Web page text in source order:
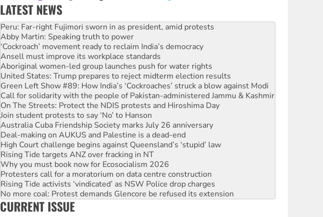
LATEST NEWS
Abby Martin: Speaking truth to power
‘Cockroach’ movement ready to reclaim India’s democracy
Ansell must improve its workplace standards
Aboriginal women-led group launches push for water rights
United States: Trump prepares to reject midterm election results
Green Left Show #89: How India’s ‘Cockroaches’ struck a blow against Modi
Call for solidarity with the people of Pakistan-administered Jammu & Kashmir
On The Streets: Protect the NDIS protests and Hiroshima Day
Join student protests to say ‘No’ to Hanson
Australia Cuba Friendship Society marks July 26 anniversary
Deal-making on AUKUS and Palestine is a dead-end
High Court challenge begins against Queensland’s ‘stupid’ law
Rising Tide targets ANZ over fracking in NT
Why you must book now for Ecosocialism 2026
Protesters call for a moratorium on data centre construction
Rising Tide activists ‘vindicated’ as NSW Police drop charges
No more coal: Protest demands Glencore be refused its extension
How fossil fuel companies target children with climate disinformation
Disrupt Burrup Hub welcomes WA Supreme Court ruling against Woodside
Peru: Far-right Fujimori sworn in as president, amid protests
CURRENT ISSUE